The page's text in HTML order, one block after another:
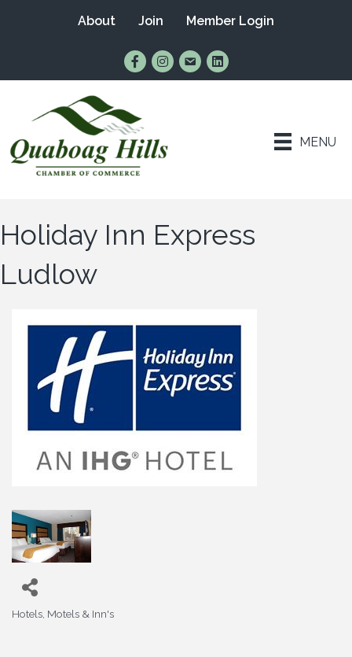
About Join Member Login
Find Us on Facebook
Follow Us on Instagram
Email UsConnect with Us on
MENU
Holiday Inn Express
Ludlow
Hotels, Motels & Inn's